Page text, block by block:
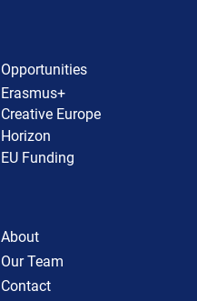
Opportunities
Erasmus+
Creative Europe
Horizon
EU Funding
About
Our Team
Contact